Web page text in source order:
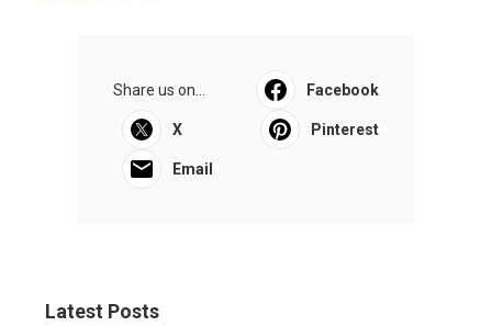
Share us on... Facebook
X Pinterest
Email
Latest Posts